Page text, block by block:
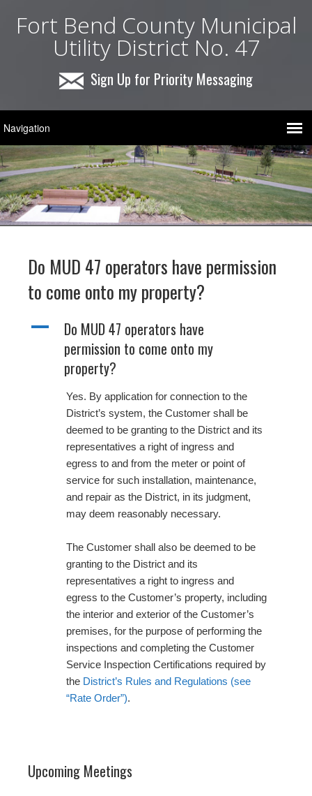
Fort Bend County Municipal
Utility District No. 47
Sign Up for Priority Messaging
Do MUD 47 operators have permission
to come onto my property?
A
Do MUD 47 operators have
permission to come onto my
property?
Yes. By application for connection to the
District’s system, the Customer shall be
deemed to be granting to the District and its
representatives a right of ingress and
egress to and from the meter or point of
service for such installation, maintenance,
and repair as the District, in its judgment,
may deem reasonably necessary.
The Customer shall also be deemed to be
granting to the District and its
representatives a right to ingress and
egress to the Customer’s property, including
the interior and exterior of the Customer’s
premises, for the purpose of performing the
inspections and completing the Customer
Service Inspection Certifications required by
the District’s Rules and Regulations (see
“Rate Order”).
Upcoming Meetings